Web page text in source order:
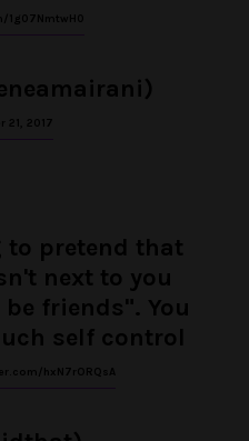
1g07NmtwH0
21, 2017
to pretend that
next to you
friends". You
self control
hxN7rORQsA